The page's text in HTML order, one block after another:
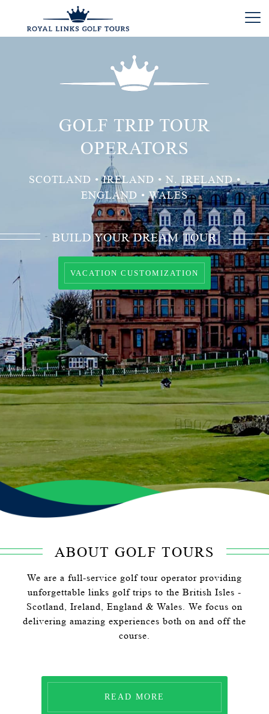
GOLF TRIP TOUR
OPERATORS
SCOTLAND • IRELAND • N. IRELAND •
ENGLAND • WALES
BUILD YOUR DREAM TOUR
VACATION CUSTOMIZATION
ABOUT GOLF TOURS
We are a full-service golf tour operator providing
unforgettable links golf trips to the British Isles -
Scotland, Ireland, England & Wales. We focus on
delivering amazing experiences both on and off the
course.
READ MORE